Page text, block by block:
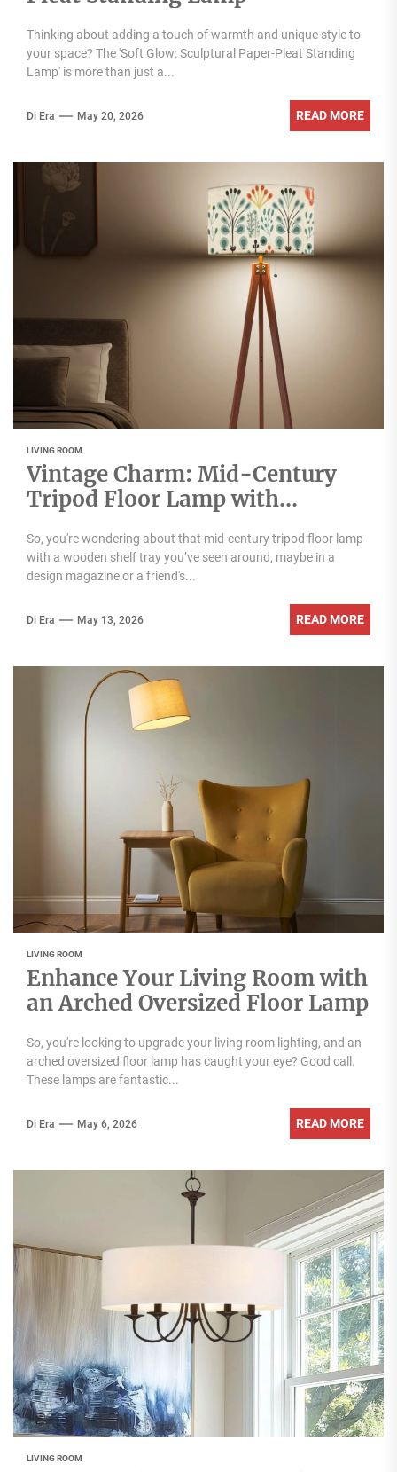
Thinking about adding a touch of warmth and unique style to
your space? The 'Soft Glow: Sculptural Paper-Pleat Standing
Lamp' is more than just a...
Di Era May 20, 2026 READ MORE
LIVING ROOM
Vintage Charm: Mid-Century
Tripod Floor Lamp with
So, you're wondering about that mid-century tripod floor lamp
with a wooden shelf tray you’ve seen around, maybe in a
design magazine or a friend's...
Di Era May 13, 2026 READ MORE
LIVING ROOM
Enhance Your Living Room with
an Arched Oversized Floor Lamp
So, you're looking to upgrade your living room lighting, and an
arched oversized floor lamp has caught your eye? Good call.
These lamps are fantastic...
Di Era May 6, 2026 READ MORE
LIVING ROOM